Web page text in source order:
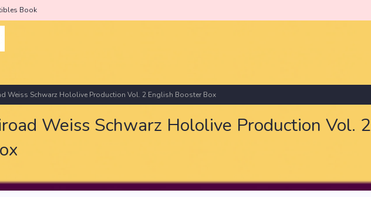
Book
Weiss Schwarz Hololive Production Vol. 2 English Booster Box
Weiss Schwarz Hololive Production Vol. 2